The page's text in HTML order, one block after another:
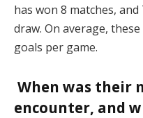
has won 8 matches,
draw. On average,
goals per game.
When was their
encounter, and